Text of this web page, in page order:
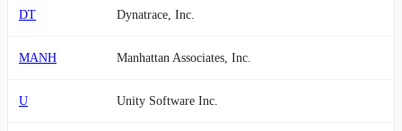
DT Dynatrace, Inc.
MANH Manhattan Associates, Inc.
U Unity Software Inc.